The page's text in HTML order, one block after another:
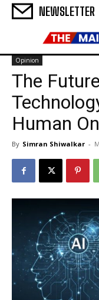
NEWSLETTER
Opinion
The
Human
By Simran Shiwalkar -